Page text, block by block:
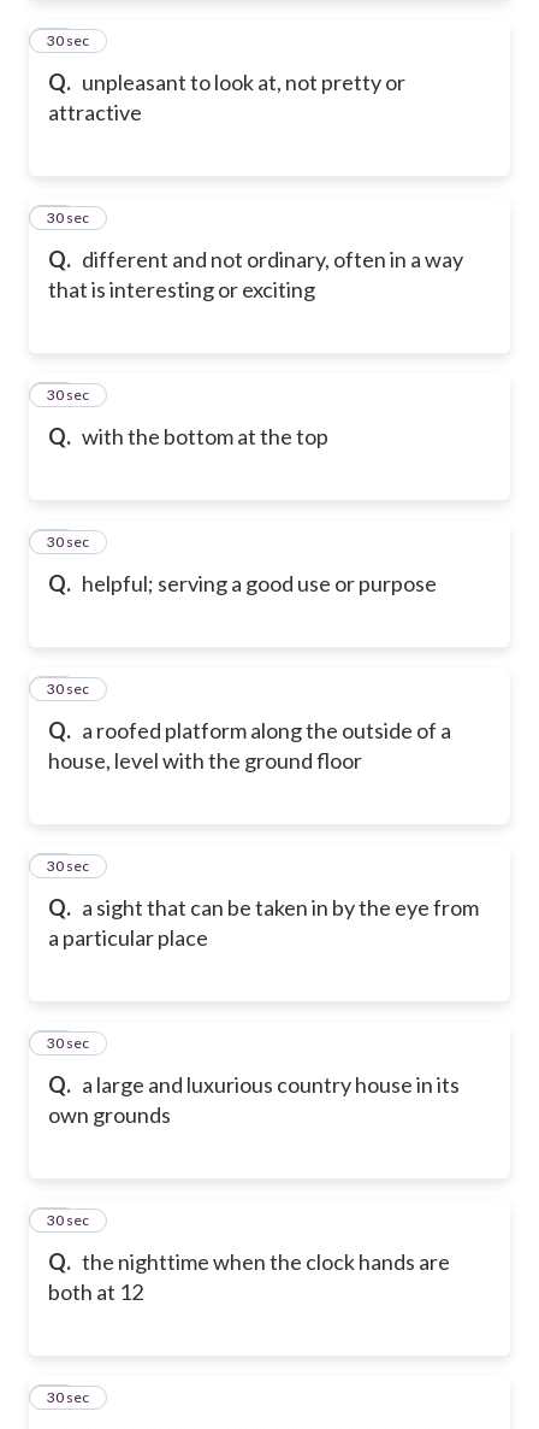
Q. unpleasant to look at, not pretty or
attractive
81
30 sec
Q. different and not ordinary, often in a way
that is interesting or exciting
82
30 sec
Q. with the bottom at the top
83
30 sec
Q. helpful; serving a good use or purpose
84
30 sec
Q. a roofed platform along the outside of a
house, level with the ground floor
85
30 sec
Q. a sight that can be taken in by the eye from
a particular place
86
30 sec
Q. a large and luxurious country house in its
own grounds
87
30 sec
Q. the nighttime when the clock hands are
both at 12
88
30 sec
89
30 sec